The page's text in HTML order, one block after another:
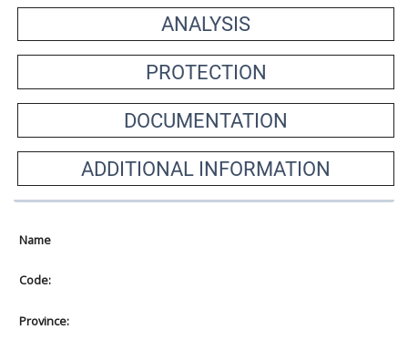
ANALYSIS
PROTECTION
DOCUMENTATION
ADDITIONAL INFORMATION
Name
Code:
Province: